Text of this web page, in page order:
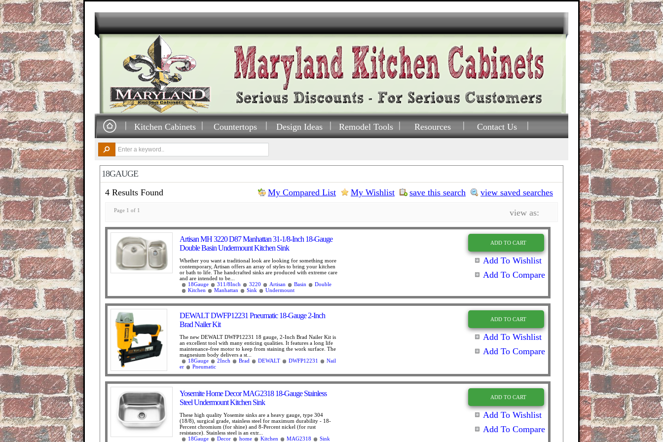
Kitchen Cabinets Countertops Design Ideas Remodel Tools Resources Contact Us
18GAUGE
4 Results Found
view saved searches
save this search
My Wishlist
My Compared List
Page 1 of 1 view as:
ADD TO CART
Add To Wishlist
Add To Compare
Artisan MH 3220 D87 Manhattan 31-1/8-Inch 18-Gauge
Double Basin Undermount Kitchen Sink
Whether you want a traditional look are looking for something more
contemporary, Artisan offers an array of styles to bring your kitchen
or bath to life. The handcrafted sinks are produced with extreme care
and are intended to be...
18Gauge
311/8Inch 3220 Artisan Basin
Double
Kitchen
Manhattan Sink Undermount
ADD TO CART
Add To Wishlist
Add To Compare
DEWALT DWFP12231 Pneumatic 18-Gauge 2-Inch
Brad Nailer Kit
The new DEWALT DWFP12231 18 gauge, 2-Inch Brad Nailer Kit is
an excellent tool with many enticing qualities. It features a long life
maintenance-free motor to keep from staining the work surface. The
magnesium body delivers a st...
18Gauge
2Inch Brad DEWALT DWFP12231
Nail
er
Pneumatic
ADD TO CART
Add To Wishlist
Add To Compare
Yosemite Home Decor MAG2318 18-Gauge Stainless
Steel Undermount Kitchen Sink
These high quality Yosemite sinks are a heavy gauge, type 304
(18/8), surgical grade, stainless steel for maximum durability - 18-
Percent chromium (for shine) and 8-Percent nickel (for rust
resistance). Stainless steel is an extr...
18Gauge
Decor home Kitchen MAG2318
Sink